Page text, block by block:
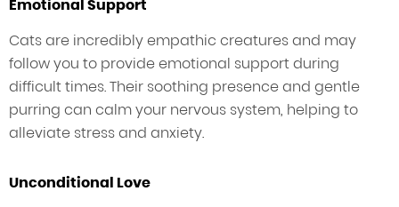
Emotional Support
Cats are incredibly empathic creatures and may
follow you to provide emotional support during
difficult times. Their soothing presence and gentle
purring can calm your nervous system, helping to
alleviate stress and anxiety.
Unconditional Love